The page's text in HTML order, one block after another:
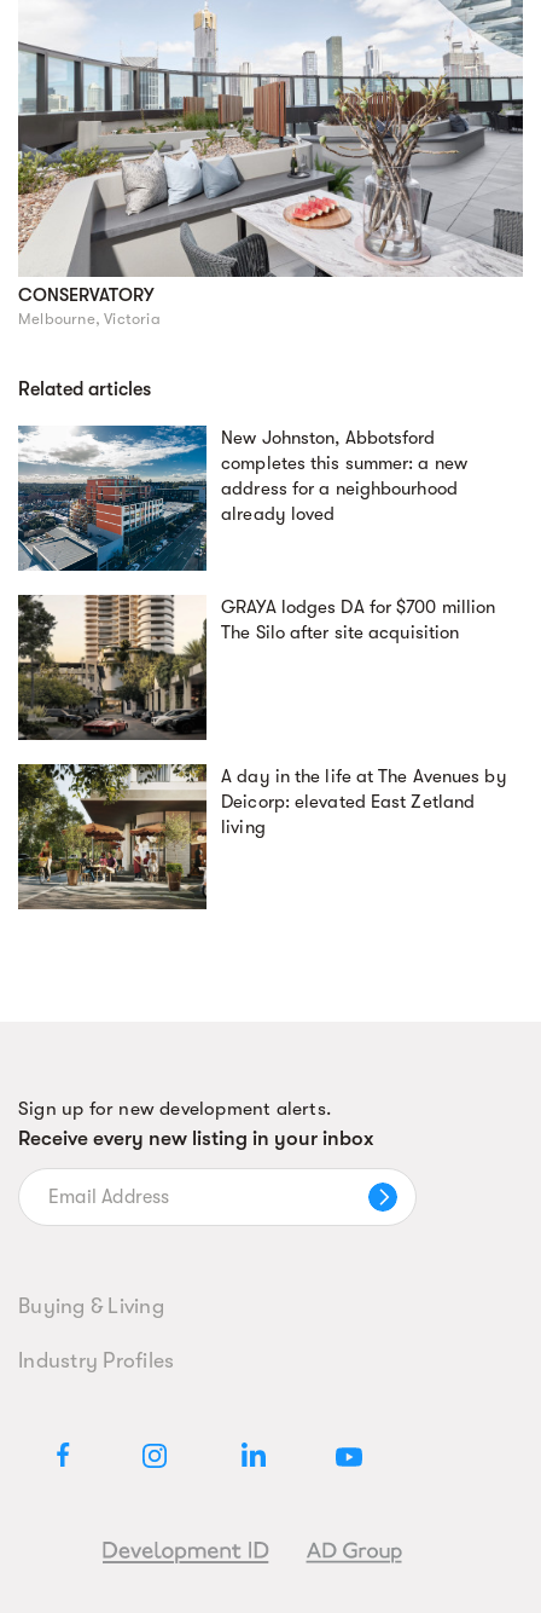
CONSERVATORY
Melbourne, Victoria
Related articles
New Johnston, Abbotsford
completes this summer: a new
address for a neighbourhood
already loved
GRAYA lodges DA for $700 million
The Silo after site acquisition
A day in the life at The Avenues by
Deicorp: elevated East Zetland
living
Sign up for new development alerts.
Receive every new listing in your inbox
Buying & Living
Industry Profiles